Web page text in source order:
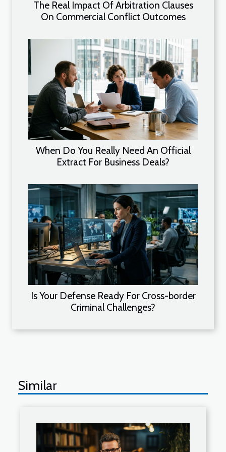
The Real Impact Of Arbitration Clauses
On Commercial Conflict Outcomes
When Do You Really Need An Official
Extract For Business Deals?
Is Your Defense Ready For Cross-border
Criminal Challenges?
Similar